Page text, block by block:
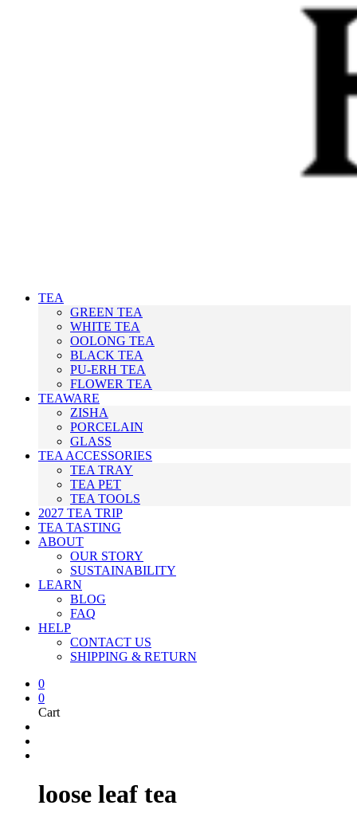
TEA
GREEN TEA
WHITE TEA
OOLONG TEA
BLACK TEA
PU-ERH TEA
FLOWER TEA
TEAWARE
ZISHA
PORCELAIN
GLASS
TEA ACCESSORIES
TEA TRAY
TEA PET
TEA TOOLS
2027 TEA TRIP
TEA TASTING
ABOUT
OUR STORY
SUSTAINABILITY
LEARN
BLOG
FAQ
HELP
CONTACT US
SHIPPING & RETURN
0
0
Cart
loose leaf tea